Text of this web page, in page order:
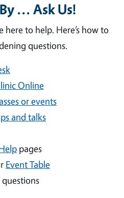
... Ask Us!
here to help. Here’s how to
questions.
Online
or events
and talks
pages
Event Table